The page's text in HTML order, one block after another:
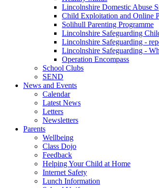
Lincolnshire Domestic Abuse
Child Exploitation and Online
Solihull Parenting Programme
Lincolnshire Safeguarding
Lincolnshire Safeguarding -
Lincolnshire Safeguarding -
Operation Encompass
School Clubs
SEND
News and Events
Calendar
Latest News
Letters
Newsletters
Parents
Wellbeing
Class Dojo
Feedback
Helping Your Child at Home
Internet Safety
Lunch Information